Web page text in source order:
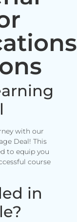
with our
Deal! This
to equip you
course
in